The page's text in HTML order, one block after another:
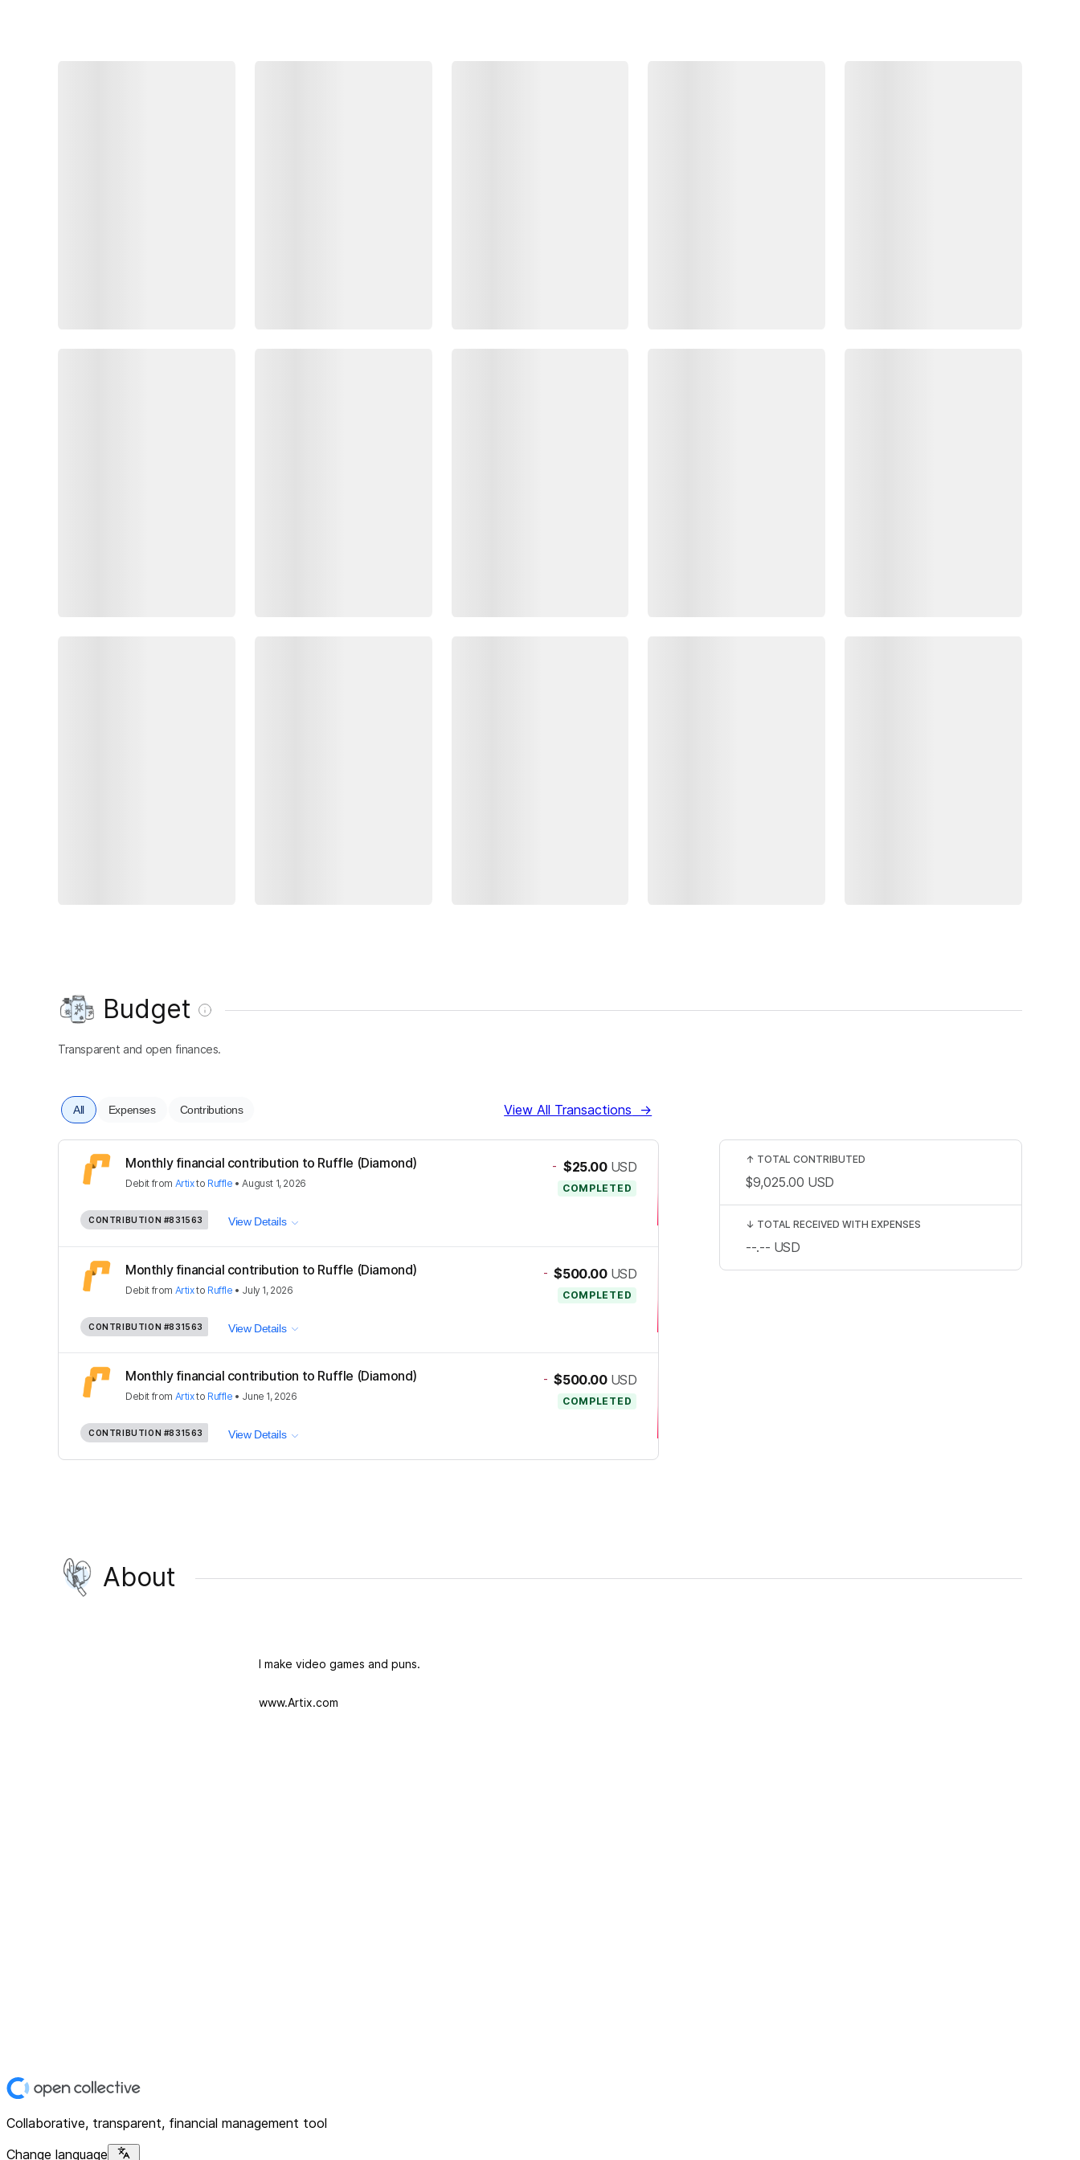
Budget
Transparent and open finances.
All Expenses Contributions View All Transactions →
Monthly financial contribution to Ruffle (Diamond)
Debit from Artixto Ruffle •August 1, 2026
- $25.00 USD
COMPLETED
CONTRIBUTION #831563 View Details
Monthly financial contribution to Ruffle (Diamond)
Debit from Artixto Ruffle • July 1, 2026
- $500.00 USD
COMPLETED
CONTRIBUTION #831563 View Details
Monthly financial contribution to Ruffle (Diamond)
Debit from Artixto Ruffle • June 1, 2026
- $500.00 USD
COMPLETED
CONTRIBUTION #831563 View Details
↑ TOTAL CONTRIBUTED
$9,025.00 USD
↓ TOTAL RECEIVED WITH EXPENSES
--.-- USD
About
I make video games and puns.
www.Artix.com
Collaborative, transparent, financial management tool
Change language